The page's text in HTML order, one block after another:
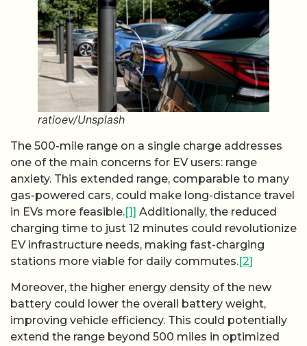
ratioev/Unsplash
The 500-mile range on a single charge addresses
one of the main concerns for EV users: range
anxiety. This extended range, comparable to many
gas-powered cars, could make long-distance travel
in EVs more feasible.[1] Additionally, the reduced
charging time to just 12 minutes could revolutionize
EV infrastructure needs, making fast-charging
stations more viable for daily commutes.[2]
Moreover, the higher energy density of the new
battery could lower the overall battery weight,
improving vehicle efficiency. This could potentially
extend the range beyond 500 miles in optimized